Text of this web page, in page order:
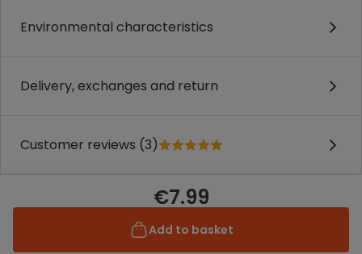
Environmental characteristics
Delivery, exchanges and return
Customer reviews (3)
€7.99
Add to basket